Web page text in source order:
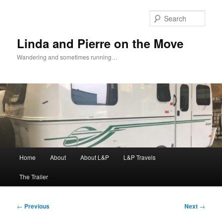
Linda and Pierre on the Move
Wandering and sometimes running…
Home About About L&P L&P Travels
The Trailer
Post
← Previous Next →